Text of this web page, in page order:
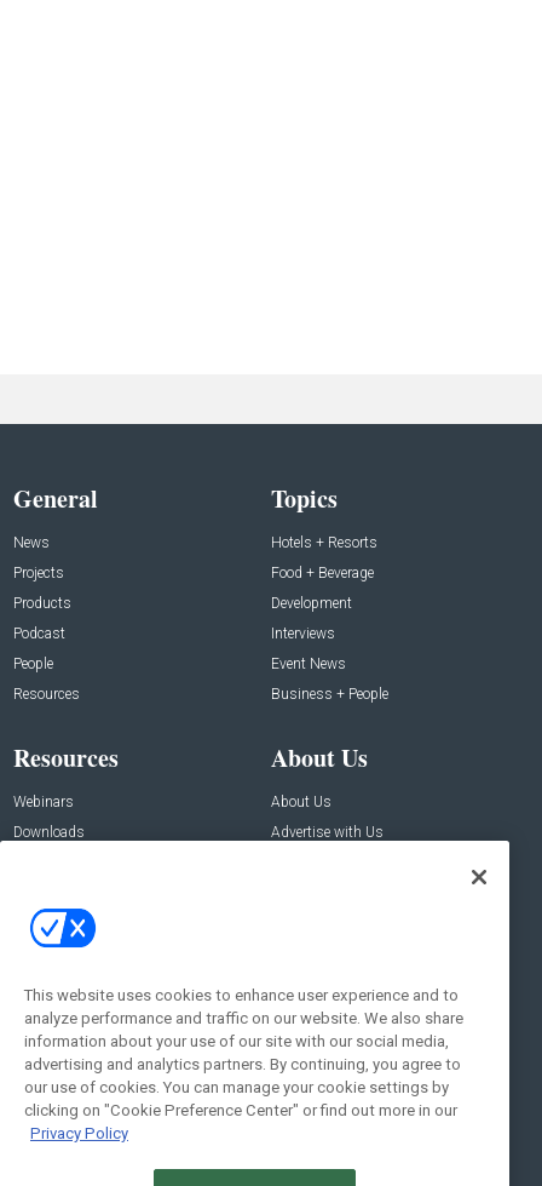
General
News
Projects
Products
Podcast
People
Resources
Topics
Hotels + Resorts
Food + Beverage
Development
Interviews
Event News
Business + People
Resources
Webinars
Downloads
About Us
About Us
Advertise with Us
Contact Us
Address:
New York , NY 10005
Social:
This website uses cookies to enhance user experience and to
analyze performance and traffic on our website. We also share
information about your use of our site with our social media,
advertising and analytics partners. By continuing, you agree to
our use of cookies. You can manage your cookie settings by
clicking on "Cookie Preference Center" or find out more in our
Privacy Policy